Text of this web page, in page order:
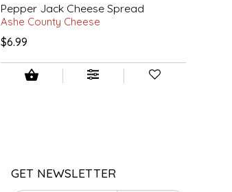
Pepper Jack Cheese Spread
Ashe County Cheese
$6.99
GET NEWSLETTER